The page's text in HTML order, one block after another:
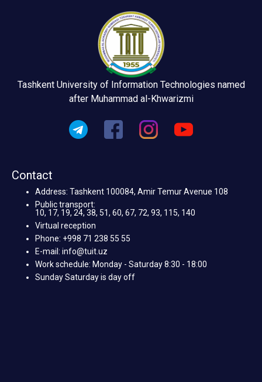
Tashkent University of Information Technologies named
after Muhammad al-Khwarizmi
Contact
Address: Tashkent 100084, Amir Temur Avenue 108
Public transport:
10, 17, 19, 24, 38, 51, 60, 67, 72, 93, 115, 140
Virtual reception
Phone: +998 71 238 55 55
E-mail: info@tuit.uz
Work schedule: Monday - Saturday 8:30 - 18:00
Sunday Saturday is day off